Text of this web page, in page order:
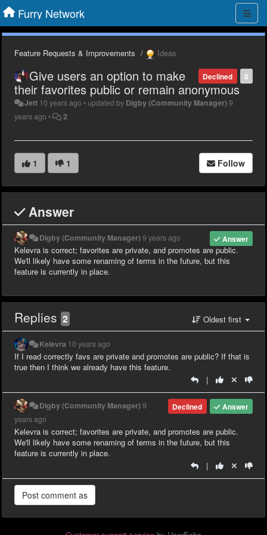
Furry Network
Feature Requests & Improvements Ideas
0
Declined
Give users an option to make
their favorites public or remain anonymous
Jett 10 years ago • updated by Digby (Community Manager)9
years ago • 2
1 1 Follow
Answer
Answer
Digby (Community Manager)9 years ago
Kelevra is correct; favorites are private, and promotes are public.
We'll likely have some renaming of terms in the future, but this
feature is currently in place.
Replies 2 Oldest first
Kelevra 10 years ago
If I read correctly favs are private and promotes are public? If that is
true then I think we already have this feature.
|
Answer
Declined
Digby (Community Manager)9
years ago
Kelevra is correct; favorites are private, and promotes are public.
We'll likely have some renaming of terms in the future, but this
feature is currently in place.
|